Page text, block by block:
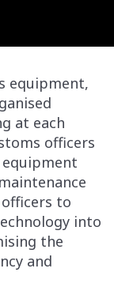
equipment,
at each
officers
to
into
the
and